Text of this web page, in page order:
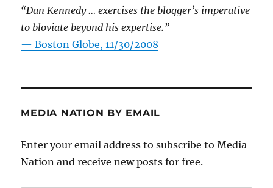
“Dan Kennedy … exercises the blogger’s imperative
to bloviate beyond his expertise.”
—Boston Globe, 11/30/2008
MEDIA NATION BY EMAIL
Enter your email address to subscribe to Media
Nation and receive new posts for free.